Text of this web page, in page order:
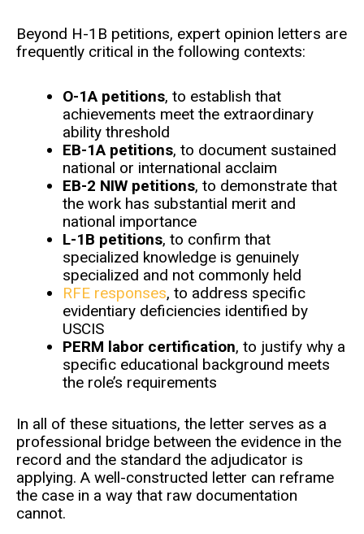
Beyond H-1B petitions, expert opinion letters are
frequently critical in the following contexts:
O-1A petitions, to establish that
achievements meet the extraordinary
ability threshold
EB-1A petitions, to document sustained
national or international acclaim
EB-2 NIW petitions, to demonstrate that
the work has substantial merit and
national importance
L-1B petitions, to confirm that
specialized knowledge is genuinely
specialized and not commonly held
RFE responses, to address specific
evidentiary deficiencies identified by
USCIS
PERM labor certification, to justify why a
specific educational background meets
the role’s requirements
In all of these situations, the letter serves as a
professional bridge between the evidence in the
record and the standard the adjudicator is
applying. A well-constructed letter can reframe
the case in a way that raw documentation
cannot.